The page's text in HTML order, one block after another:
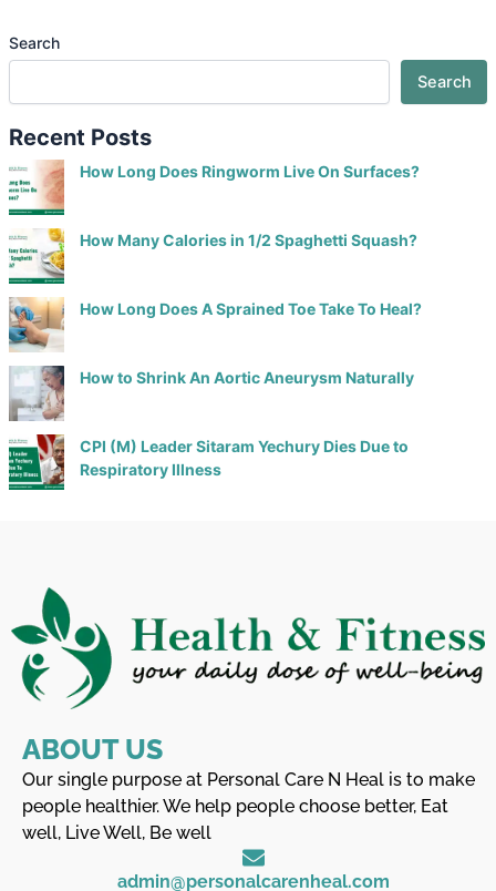
Search
Search
Recent Posts
How Long Does Ringworm Live On Surfaces?
How Many Calories in 1/2 Spaghetti Squash?
How Long Does A Sprained Toe Take To Heal?
How to Shrink An Aortic Aneurysm Naturally
CPI (M) Leader Sitaram Yechury Dies Due to
Respiratory Illness
ABOUT US
Our single purpose at Personal Care N Heal is to make
people healthier. We help people choose better, Eat
well, Live Well, Be well
admin@personalcarenheal.com